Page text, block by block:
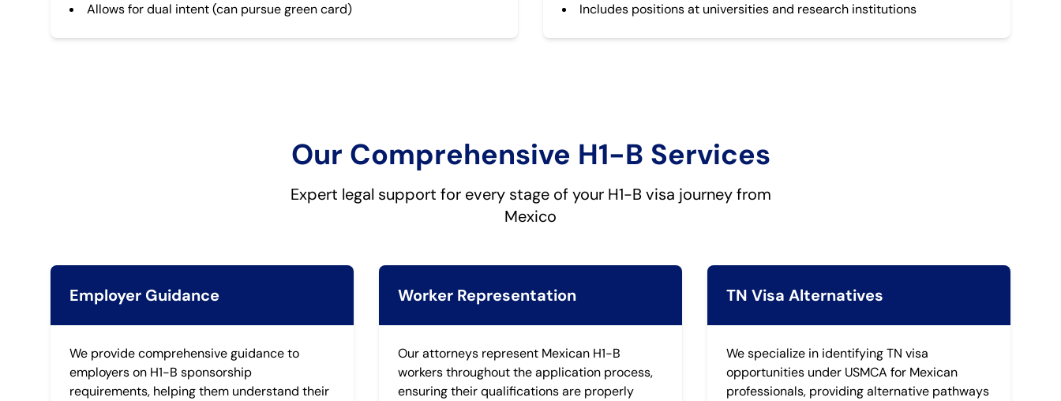
Allows for dual intent (can pursue green card)
Includes positions at universities and research institutions
Our Comprehensive H1-B Services
Expert legal support for every stage of your H1-B visa journey from
Mexico
Employer Guidance
We provide comprehensive guidance to
employers on H1-B sponsorship
requirements, helping them understand their
Worker Representation
Our attorneys represent Mexican H1-B
workers throughout the application process,
ensuring their qualifications are properly
TN Visa Alternatives
We specialize in identifying TN visa
opportunities under USMCA for Mexican
professionals, providing alternative pathways